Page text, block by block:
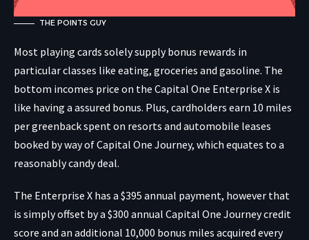
THE POINTS GUY
Most playing cards solely supply bonus rewards in
particular classes like eating, groceries and gasoline. The
bottom incomes price on the Capital One Enterprise X is
like having a assured bonus. Plus, cardholders earn 10 miles
per greenback spent on resorts and automobile leases
booked by way ofCapital One Journey, which equates to a
reasonably candy deal.
The Enterprise X has a $395 annual payment, however that
is simply offset by a $300 annual Capital One Journey credit
score and an additional 10,000 bonus miles acquired every